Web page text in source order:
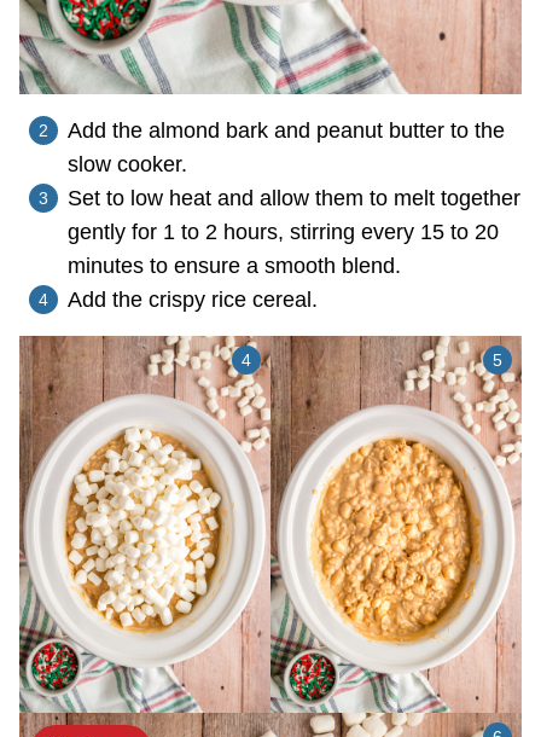
Add the almond bark and peanut butter to the
slow cooker.
Set to low heat and allow them to melt together
gently for 1 to 2 hours, stirring every 15 to 20
minutes to ensure a smooth blend.
Add the crispy rice cereal.